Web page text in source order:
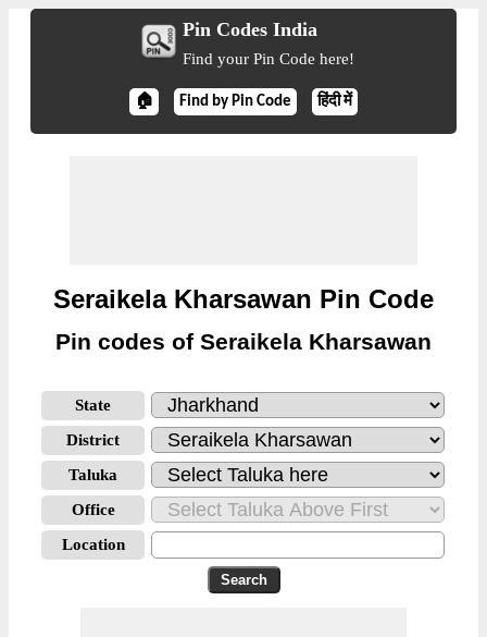
Pin Codes India
Find your Pin Code here!
🏠 Find by Pin Code हिंदी में
Seraikela Kharsawan Pin Code
Pin codes of Seraikela Kharsawan
State
District
Taluka
Office
Location